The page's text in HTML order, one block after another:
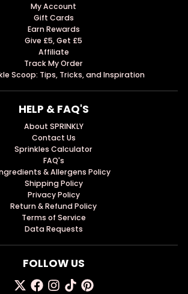
My Account
Gift Cards
Earn Rewards
Give £5, Get £5
Affiliate
Track My Order
Scoop: Tips, Tricks, and Inspiration
HELP & FAQ'S
About SPRINKLY
Contact Us
Sprinkles Calculator
FAQ's
& Allergens Policy
Shipping Policy
Privacy Policy
Return & Refund Policy
Terms of Service
Data Requests
FOLLOW US